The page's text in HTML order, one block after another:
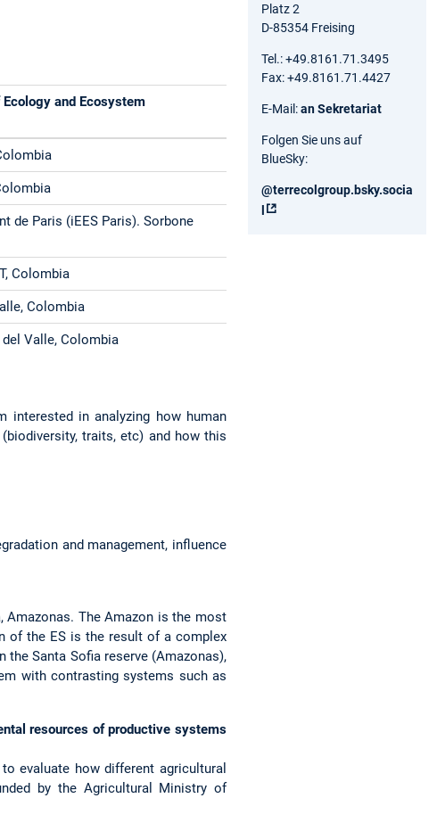
and Ecosystem
de Paris (iEES Paris). Sorbone
Colombia
Colombia
Valle, Colombia
interested in analyzing how human
traits, etc) and how this
and management, influence
Amazonas. The Amazon is the most
of the ES is the result of a complex
Santa Sofia reserve (Amazonas),
with contrasting systems such as
resources of productive systems
evaluate how different agricultural
by the Agricultural Ministry of
Platz 2
D-85354 Freising
Tel.: +49.8161.71.3495
Fax: +49.8161.71.4427
E-Mail:an Sekretariat
Folgen Sie uns auf
BlueSky:
@terrecolgroup.bsky.socia